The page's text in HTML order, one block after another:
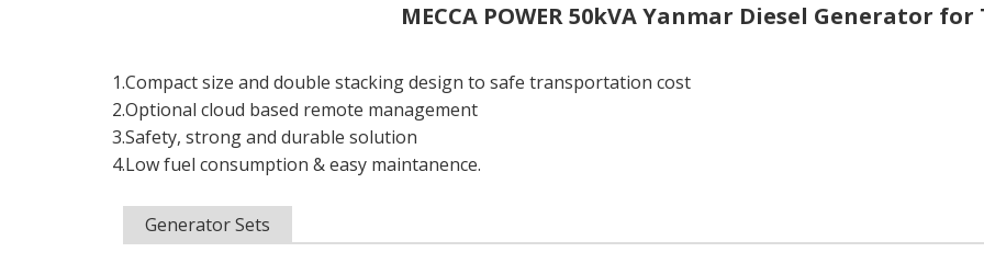
MECCA POWER50kVA Yanmar Diesel Generator for
1.Compact size and double stacking design to safe transportation cost
2.Optional cloud based remote management
3.Safety, strong and durable solution
4.Low fuel consumption & easy maintanence.
Generator Sets